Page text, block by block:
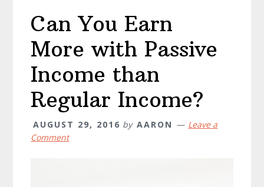
From
The
Internet
Can You Earn
More with Passive
Income than
Regular Income?
AUGUST 29, 2016 by AARON
Leave a
Comment